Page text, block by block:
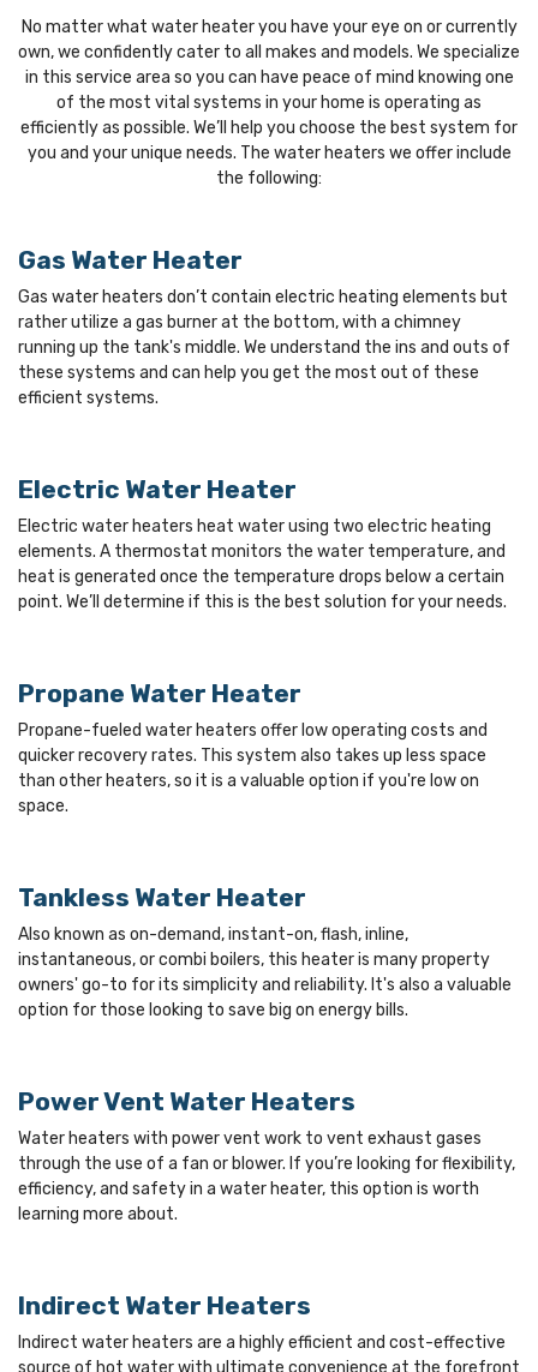
No matter what water heater you have your eye on or currently
own, we confidently cater to all makes and models. We specialize
in this service area so you can have peace of mind knowing one
of the most vital systems in your home is operating as
efficiently as possible. We’ll help you choose the best system for
you and your unique needs. The water heaters we offer include
the following:
Gas Water Heater
Gas water heaters don’t contain electric heating elements but
rather utilize a gas burner at the bottom, with a chimney
running up the tank's middle. We understand the ins and outs of
these systems and can help you get the most out of these
efficient systems.
Electric Water Heater
Electric water heaters heat water using two electric heating
elements. A thermostat monitors the water temperature, and
heat is generated once the temperature drops below a certain
point. We’ll determine if this is the best solution for your needs.
Propane Water Heater
Propane-fueled water heaters offer low operating costs and
quicker recovery rates. This system also takes up less space
than other heaters, so it is a valuable option if you're low on
space.
Tankless Water Heater
Also known as on-demand, instant-on, flash, inline,
instantaneous, or combi boilers, this heater is many property
owners' go-to for its simplicity and reliability. It's also a valuable
option for those looking to save big on energy bills.
Power Vent Water Heaters
Water heaters with power vent work to vent exhaust gases
through the use of a fan or blower. If you’re looking for flexibility,
efficiency, and safety in a water heater, this option is worth
learning more about.
Indirect Water Heaters
Indirect water heaters are a highly efficient and cost-effective
source of hot water with ultimate convenience at the forefront